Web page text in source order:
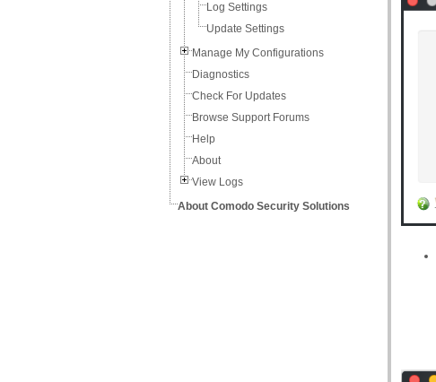
Log Settings
Update Settings
Manage My Configurations
Diagnostics
Check For Updates
Browse Support Forums
Help
About
View Logs
About Comodo Security Solutions